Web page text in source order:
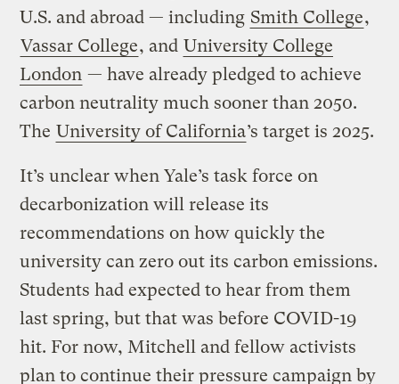
U.S. and abroad — including Smith College,
Vassar College, and University College
London — have already pledged to achieve
carbon neutrality much sooner than 2050.
The University of California’s target is 2025.
It’s unclear when Yale’s task force on
decarbonization will release its
recommendations on how quickly the
university can zero out its carbon emissions.
Students had expected to hear from them
last spring, but that was before COVID-19
hit. For now, Mitchell and fellow activists
plan to continue their pressure campaign by